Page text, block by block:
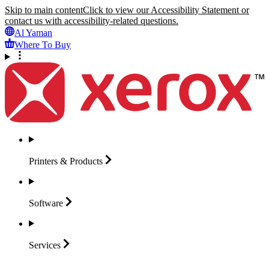
Skip to main contentClick to view our Accessibility Statement or
contact us with accessibility-related questions.
Al Yaman
Where To Buy
Printers & Products
Software
Services